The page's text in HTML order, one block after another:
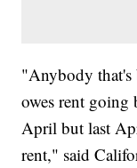
"Anybody that's
owes rent
April but last
rent," said